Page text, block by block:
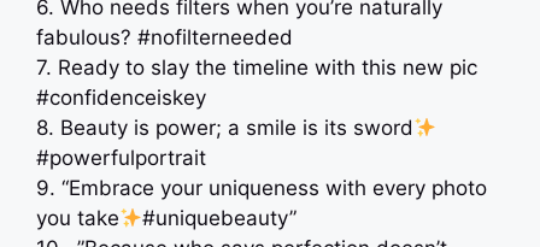
6. Who needs filters when you’re naturally
fabulous? #nofilterneeded
7. Ready to slay the timeline with this new pic
#confidenceiskey
8. Beauty is power; a smile is its sword
#powerfulportrait
9. “Embrace your uniqueness with every photo
you take
#uniquebeauty”